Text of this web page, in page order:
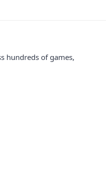
hundreds of games,